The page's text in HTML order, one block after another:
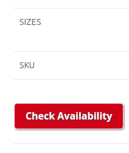
SIZES
SKU